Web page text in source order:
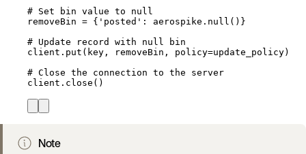
# Set bin value to null
removeBin = { ' posted ' : aerospike. null ()}
# Update record with null bin
client. put ( key , removeBin , policy=update_policy)
# Close the connection to the server
client. close ()
Note